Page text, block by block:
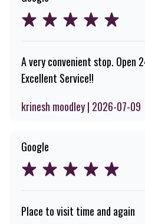
A very convenient stop. Open
Excellent Service!!
krinesh moodley | 2026-07-09
Google
Place to visit time and again